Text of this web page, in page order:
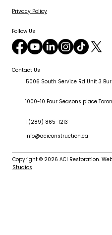
Privacy Policy
Follow Us
Contact Us
5006 South Service Rd Unit 3
1000-10 Four Seasons place
1 (289) 865-1213
info@aciconstruction.ca
Copyright © 2026 ACI Restoration.
Studios